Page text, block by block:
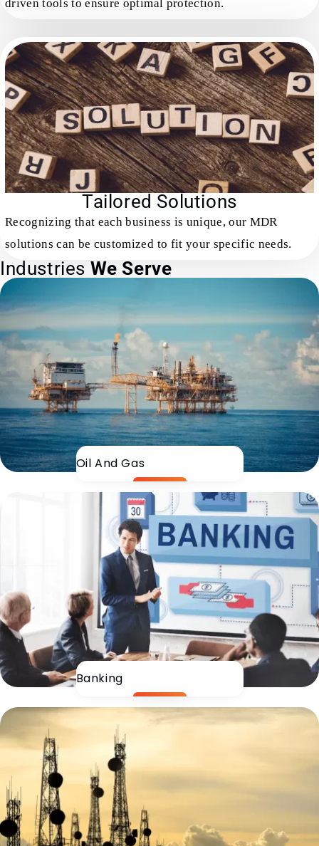
driven tools to ensure optimal protection.
Tailored Solutions
Recognizing that each business is unique, our MDR
solutions can be customized to fit your specific needs.
Industries We Serve
Oil And Gas
Banking